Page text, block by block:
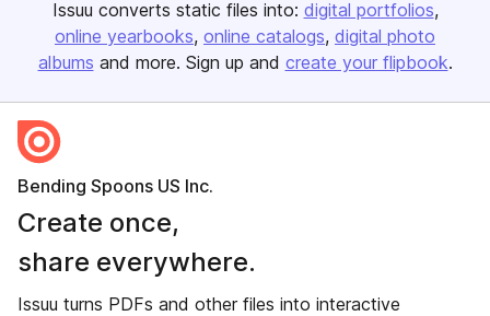
Issuu converts static files into: digital portfolios
online yearbooks online catalogs digital photo
albums and more. Sign up and create your flipbook.
Bending Spoons US Inc.
Create once,
share everywhere.
Issuu turns PDFs and other files into interactive